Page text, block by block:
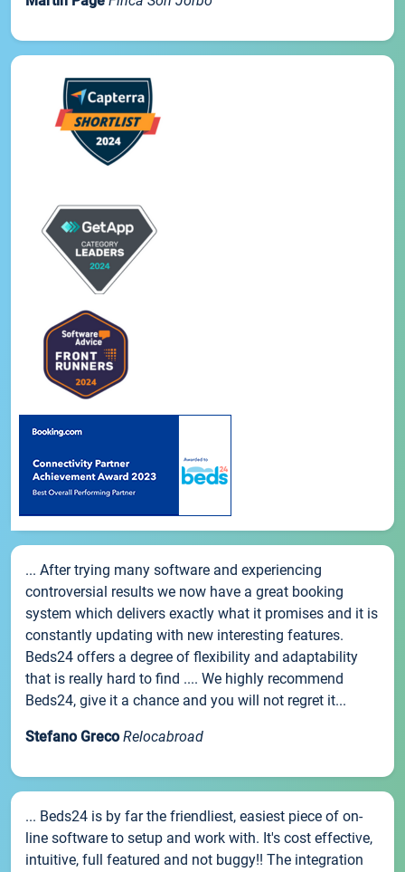
... After trying many software and experiencing
controversial results we now have a great booking
system which delivers exactly what it promises and it is
constantly updating with new interesting features.
Beds24 offers a degree of flexibility and adaptability
that is really hard to find .... We highly recommend
Beds24, give it a chance and you will not regret it...
Stefano Greco Relocabroad
... Beds24 is by far the friendliest, easiest piece of on-
line software to setup and work with. It's cost effective,
intuitive, full featured and not buggy!! The integration